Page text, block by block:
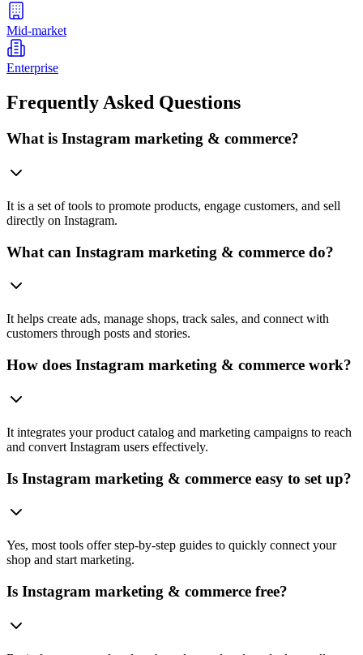
Mid-market
Enterprise
Frequently Asked Questions
What is Instagram marketing & commerce?
It is a set of tools to promote products, engage customers, and sell
directly on Instagram.
What can Instagram marketing & commerce do?
It helps create ads, manage shops, track sales, and connect with
customers through posts and stories.
How does Instagram marketing & commerce work?
It integrates your product catalog and marketing campaigns to reach
and convert Instagram users effectively.
Is Instagram marketing & commerce easy to set up?
Yes, most tools offer step-by-step guides to quickly connect your
shop and start marketing.
Is Instagram marketing & commerce free?